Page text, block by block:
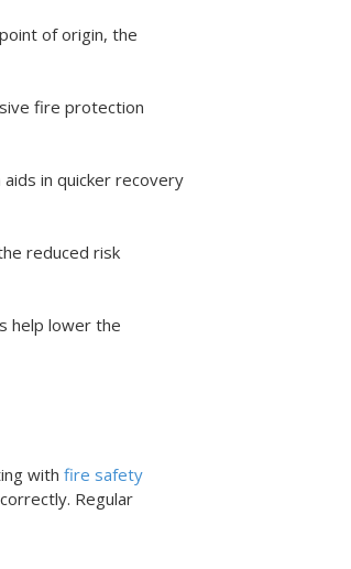
of origin, the
fire protection
in quicker recovery
reduced risk
help lower the
withfire safety
Regular